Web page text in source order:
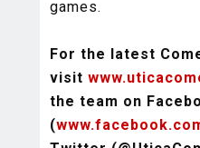
games.
For the latest
visit
the team on
(